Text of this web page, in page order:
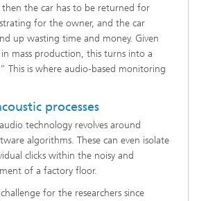
the car has to be returned for
for the owner, and the car
up wasting time and money. Given
mass production, this turns into a
This is where audio-based monitoring
processes
technology revolves around
algorithms. These can even isolate
clicks within the noisy and
of a factory floor.
for the researchers since